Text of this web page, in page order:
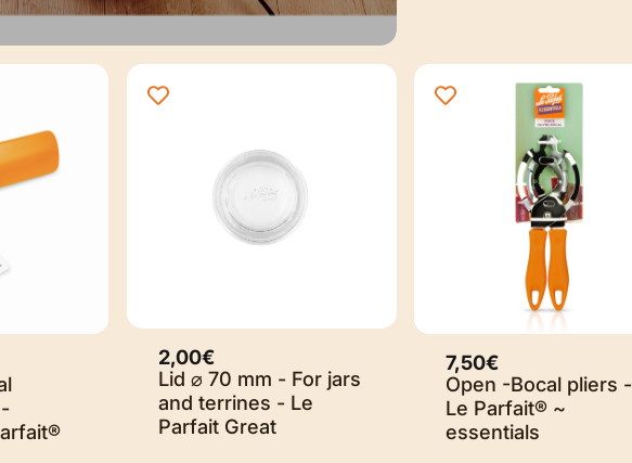
2,00€
Lid ⌀ 70 mm - For jars
and terrines - Le
Parfait Great
7,50€
Open -Bocal pliers -
Le Parfait® ~
essentials